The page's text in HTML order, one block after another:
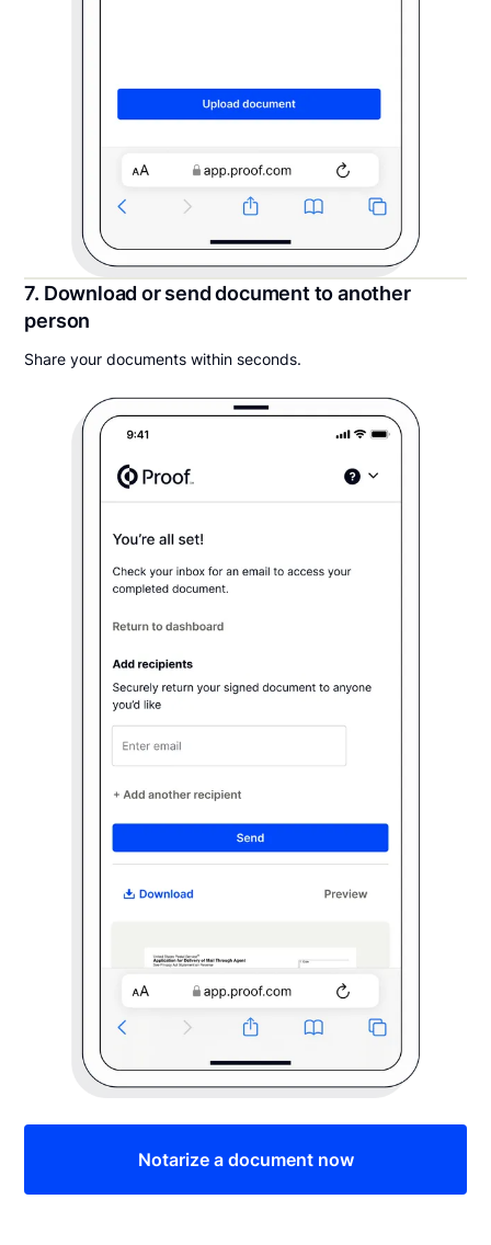
7. Download or send document to another
person
Share your documents within seconds.
Notarize a document now